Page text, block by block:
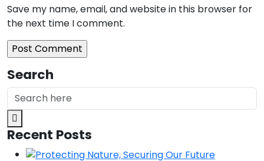
Save my name, email, and website in this browser for
the next time I comment.
Search
Recent Posts